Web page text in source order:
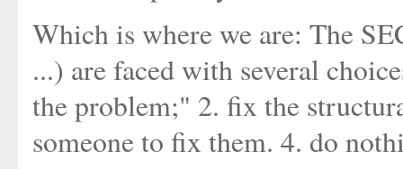
Which is where we are: The
...) are faced with several
the problem;" 2. fix the
someone to fix them. 4. do